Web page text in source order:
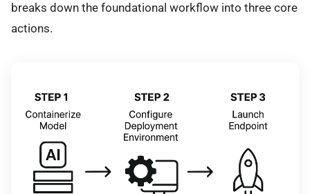
breaks down the foundational workflow into three core
actions.